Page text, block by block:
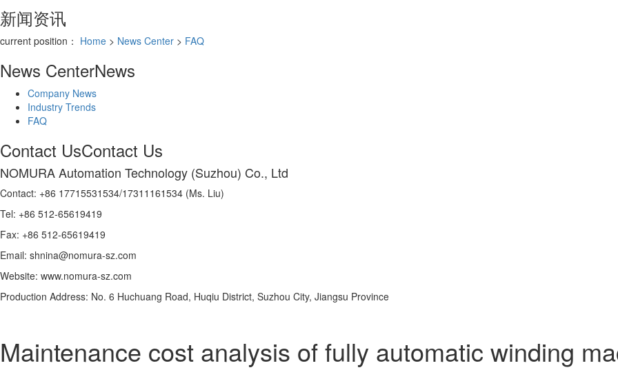
新闻资讯
current position： Home > News Center > FAQ
News CenterNews
Company News
Industry Trends
FAQ
Contact UsContact Us
NOMURA Automation Technology (Suzhou) Co., Ltd
Contact: +86 17715531534/17311161534 (Ms. Liu)
Tel: +86 512-65619419
Fax: +86 512-65619419
Email: shnina@nomura-sz.com
Website: www.nomura-sz.com
Production Address: No. 6 Huchuang Road, Huqiu District, Suzhou City, Jiangsu Province
Maintenance cost analysis of fully automatic winding